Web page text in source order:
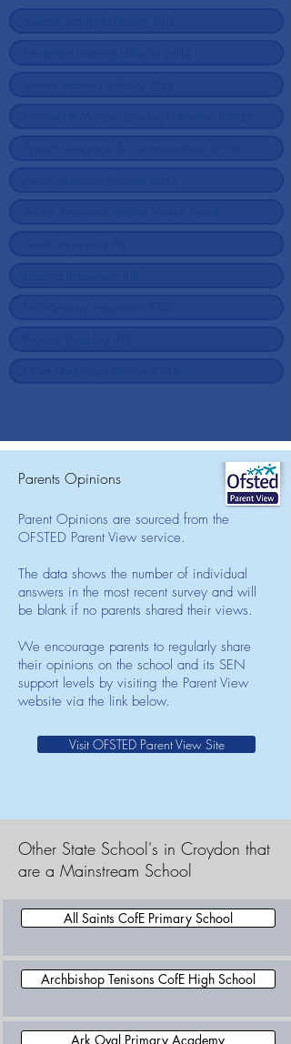
Parents Opinions
Parent Opinions are sourced from the
OFSTED Parent View service.
The data shows the number of individual
answers in the most recent survey and will
be blank if no parents shared their views.
We encourage parents to regularly share
their opinions on the school and its SEN
support levels by visiting the Parent View
website via the link below.
Visit OFSTED Parent View Site
Other State School's in Croydon that
are a Mainstream School
All Saints CofE Primary School
Archbishop Tenisons CofE High School
Ark Oval Primary Academy